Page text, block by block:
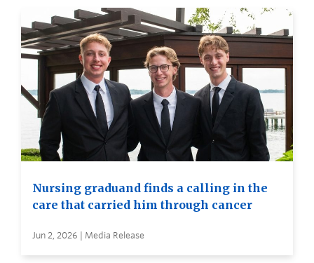
Nursing graduand finds a calling in the
care that carried him through cancer
Jun 2, 2026 | Media Release